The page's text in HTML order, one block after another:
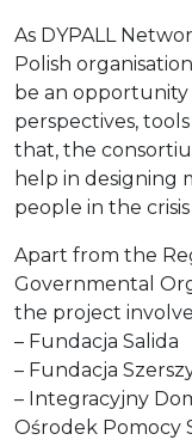
As DYPALL
Polish
be an
perspectives,
that, the
help in designing
people in the
Apart from the
Governmental
the project
– Fundacja Salida
– Fundacja
– Integracyjny
Ośrodek Pomocy